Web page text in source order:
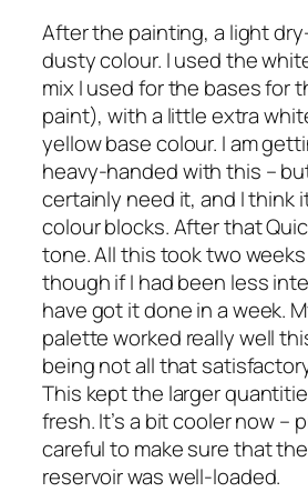
After the painting, a light
dusty colour. I used the
mix I used for the bases for
paint), with a little extra
yellow base colour. I am
heavy-handed with this –
certainly need it, and I think
colour blocks. After that
tone. All this took two
though if I had been less
have got it done in a week.
palette worked really well
being not all that
This kept the larger
fresh. It’s a bit cooler now –
careful to make sure that
reservoir was well-loaded.